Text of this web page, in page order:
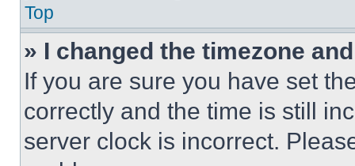
Top
» I changed the timezone
If you are sure you have set
correctly and the time is still
server clock is incorrect.